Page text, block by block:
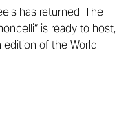
has returned! The
is ready to host,
of the World